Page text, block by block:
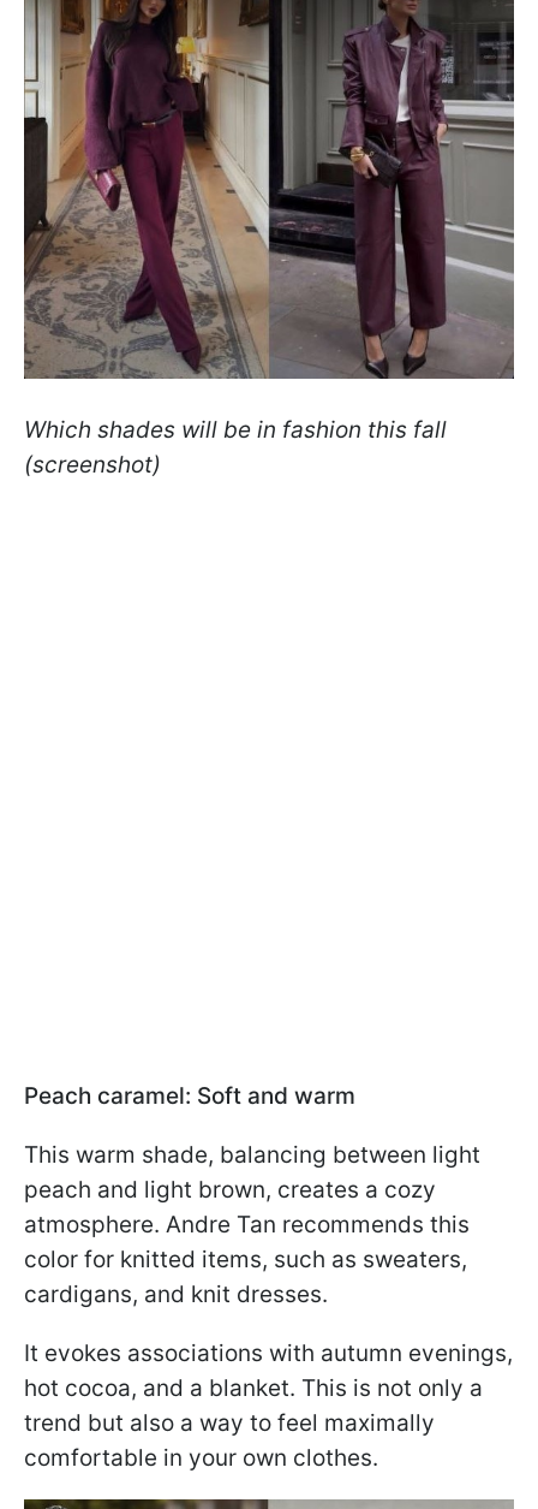
Which shades will be in fashion this fall
(screenshot)
Peach caramel: Soft and warm
This warm shade, balancing between light
peach and light brown, creates a cozy
atmosphere. Andre Tan recommends this
color for knitted items, such as sweaters,
cardigans, and knit dresses.
It evokes associations with autumn evenings,
hot cocoa, and a blanket. This is not only a
trend but also a way to feel maximally
comfortable in your own clothes.